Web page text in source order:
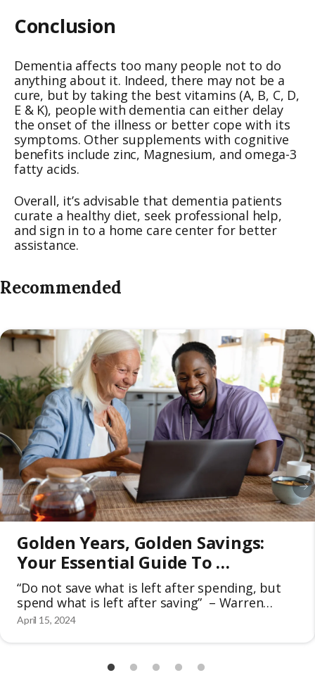
Conclusion
Dementia affects too many people not to do
anything about it. Indeed, there may not be a
cure, but by taking the best vitamins (A, B, C, D,
E & K), people with dementia can either delay
the onset of the illness or better cope with its
symptoms. Other supplements with cognitive
benefits include zinc, Magnesium, and omega-3
fatty acids.
Overall, it’s advisable that dementia patients
curate a healthy diet, seek professional help,
and sign in to a home care center for better
assistance.
Recommended
Golden Years, Golden Savings:
Your Essential Guide To
Discounts For Seniors 50+
“Do not save what is left after spending, but
spend what is left after saving” – Warren
Buffet The golden years of seniors are meant
fullest extent. In the face of rising costs and
unforeseen expenses, it’s become increasingly
important to save money. That’s why many
April 15, 2024